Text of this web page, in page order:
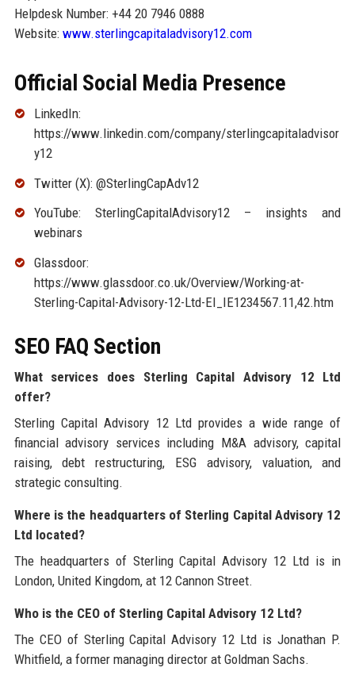
Helpdesk Number: +44 20 7946 0888
Website: www.sterlingcapitaladvisory12.com
Official Social Media Presence
LinkedIn:
https://www.linkedin.com/company/sterlingcapitaladvisor
y12
Twitter (X): @SterlingCapAdv12
YouTube: SterlingCapitalAdvisory12 – insights and
webinars
Glassdoor:
https://www.glassdoor.co.uk/Overview/Working-at-
Sterling-Capital-Advisory-12-Ltd-EI_IE1234567.11,42.htm
SEO FAQ Section
What services does Sterling Capital Advisory 12 Ltd
offer?
Sterling Capital Advisory 12 Ltd provides a wide range of
financial advisory services including M&A advisory, capital
raising, debt restructuring, ESG advisory, valuation, and
strategic consulting.
Where is the headquarters of Sterling Capital Advisory 12
Ltd located?
The headquarters of Sterling Capital Advisory 12 Ltd is in
London, United Kingdom, at 12 Cannon Street.
Who is the CEO of Sterling Capital Advisory 12 Ltd?
The CEO of Sterling Capital Advisory 12 Ltd is Jonathan P.
Whitfield, a former managing director at Goldman Sachs.